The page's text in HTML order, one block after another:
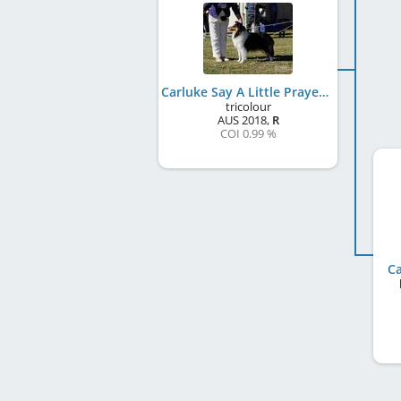
Carluke Say A Little Prayer
tricolour
AUS2018, R
COI 0.99 %